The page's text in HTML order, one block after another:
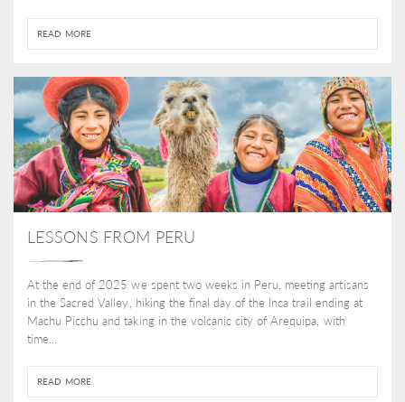
READ MORE
LESSONS FROM PERU
At the end of 2025 we spent two weeks in Peru, meeting artisans
in the Sacred Valley, hiking the final day of the Inca trail ending at
Machu Picchu and taking in the volcanic city of Arequipa, with
time...
READ MORE